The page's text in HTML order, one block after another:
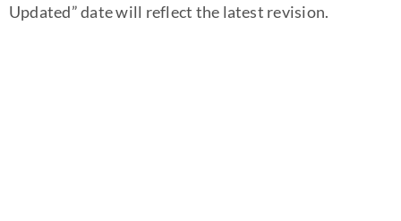
Updated” date will reflect the latest revision.